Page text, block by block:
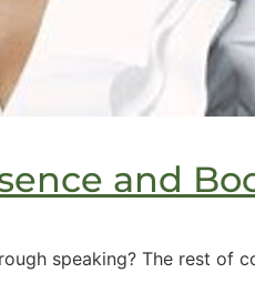
and
speaking? The rest of